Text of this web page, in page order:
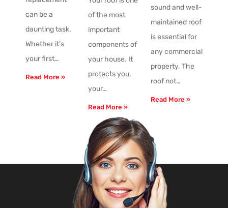
can be a
daunting task.
Whether it’s
your first…
Read More »
of the most
important
components of
your house. It
protects you,
your…
Read More »
sound and well-
maintained roof
is essential for
any commercial
property. The
roof not…
Read More »